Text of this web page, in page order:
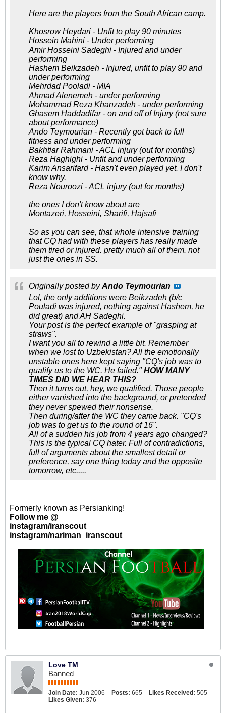
Here are the players from the South African camp.
Khosrow Heydari - Unfit to play 90 minutes
Hossein Mahini - Under performing
Amir Hosseini Sadeghi - Injured and under
performing
Hashem Beikzadeh - Injured, unfit to play 90 and
under performing
Mehrdad Pooladi - MIA
Ahmad Alenemeh - under performing
Mohammad Reza Khanzadeh - under performing
Ghasem Haddadifar - on and off of Injury (not sure
about performance)
Ando Teymourian - Recently got back to full
fitness and under performing
Bakhtiar Rahmani - ACL injury (out for months)
Reza Haghighi - Unfit and under performing
Karim Ansarifard - Hasn't even played yet. I don't
know why.
Reza Nouroozi - ACL injury (out for months)
the ones I don't know about are
Montazeri, Hosseini, Sharifi, Hajsafi
So as you can see, that whole intensive training
that CQ had with these players has really made
them tired or injured. pretty much all of them. not
just the ones in SS.
Originally posted byAndo Teymourian
Lol, the only additions were Beikzadeh (b/c
Pouladi was injured, nothing against Hashem, he
did great) and AH Sadeghi.
Your post is the perfect example of "grasping at
straws".
I want you all to rewind a little bit. Remember
when we lost to Uzbekistan? All the emotionally
unstable ones here kept saying "CQ's job was to
qualify us to the WC. He failed."HOW MANY
TIMES DID WE HEAR THIS?
Then it turns out, hey, we qualified. Those people
either vanished into the background, or pretended
they never spewed their nonsense.
Then during/after the WC they came back. "CQ's
job was to get us to the round of 16".
All of a sudden his job from 4 years ago changed?
This is the typical CQ hater. Full of contradictions,
full of arguments about the smallest detail or
preference, say one thing today and the opposite
tomorrow, etc.....
Formerly known as Persianking!
Follow me @
instagram/iranscout
instagram/nariman_iranscout
Love TM
Banned
Join Date: Jun 2006 Posts: 665 Likes Received: 505
Likes Given: 376